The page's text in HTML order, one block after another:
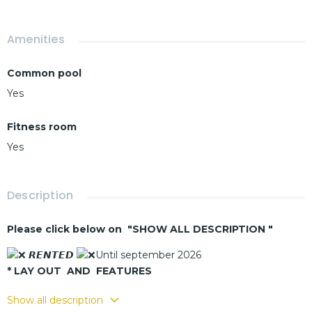
Amenities
Common pool
Yes
Fitness room
Yes
Description
Please click below on "SHOW ALL DESCRIPTION "
𝙍𝙀𝙉𝙏𝙀𝘿
Until september 2026
* LAY OUT AND FEATURES
- Living - dining room
Show all description